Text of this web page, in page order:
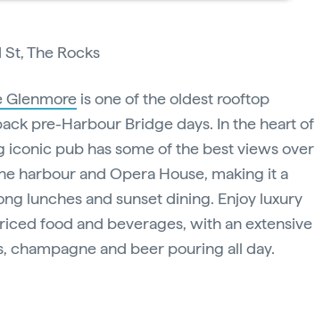
The Rocks
Glenmore is one of the oldest rooftop
pre-Harbour Bridge days. In the heart of
iconic pub has some of the best views over
harbour and Opera House, making it a
lunches and sunset dining. Enjoy luxury
food and beverages, with an extensive
champagne and beer pouring all day.